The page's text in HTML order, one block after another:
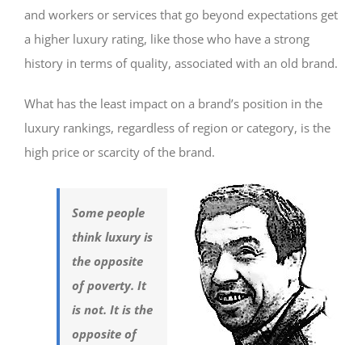
and workers or services that go beyond expectations get
a higher luxury rating, like those who have a strong
history in terms of quality, associated with an old brand.
What has the least impact on a brand’s position in the
luxury rankings, regardless of region or category, is the
high price or scarcity of the brand.
Some people
think luxury is
the opposite
of poverty. It
is not. It is the
opposite of